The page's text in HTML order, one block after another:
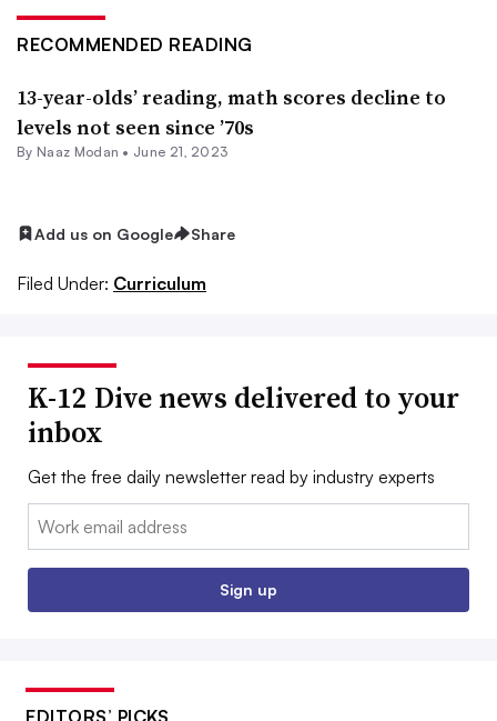
RECOMMENDED READING
13-year-olds’ reading, math scores decline to
levels not seen since ’70s
By Naaz Modan • June 21, 2023
Add us on Google Share
Filed Under: Curriculum
K-12 Dive news delivered to your
inbox
Get the free daily newsletter read by industry experts
Email:
Sign up